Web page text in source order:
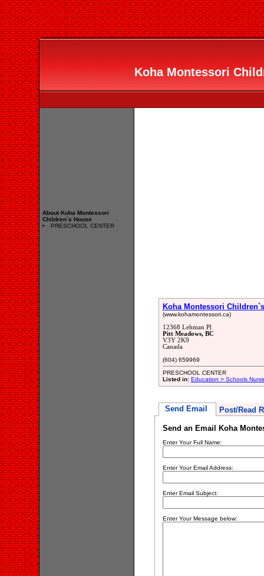
Koha Montessori
About Koha Montessori
Children`s House
PRESCHOOL CENTER
Koha Montessori
(www.kohamontessori.ca)
12368 Lehman Pl
Pitt Meadows, BC
V3Y 2K9
Canada
(604) 659969
PRESCHOOL CENTER
Listed in: Education > Schools
Send Email Post/Read
Send an Email Koha
Enter Your Full Name:
Enter Your Email Address:
Enter Email Subject:
Enter Your Message below: